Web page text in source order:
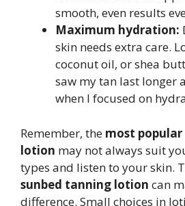
smooth, even results
Maximum hydration:
skin needs extra care.
coconut oil, or shea
saw my tan last longer
when I focused on
Remember, the most
lotion may not always suit
types and listen to your skin.
sunbed tanning lotion can
difference. Small choices in